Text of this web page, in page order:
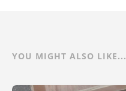
YOU MIGHT ALSO LIKE...